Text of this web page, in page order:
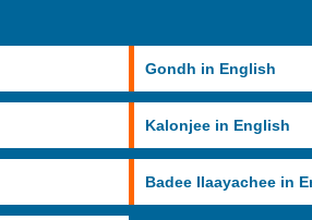
Gondh in English
Kalonjee in English
Badee Ilaayachee in